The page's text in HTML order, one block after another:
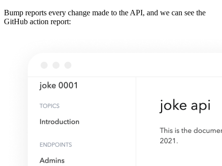
Bump reports every change made to the API, and we can see the
GitHub action report: